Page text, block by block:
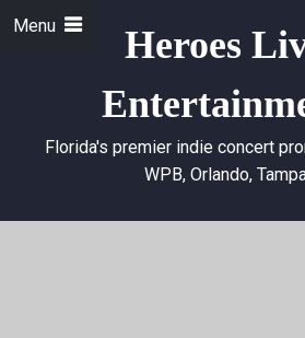
Heroes
Florida's premier indie concert
WPB, Orlando,
Menu